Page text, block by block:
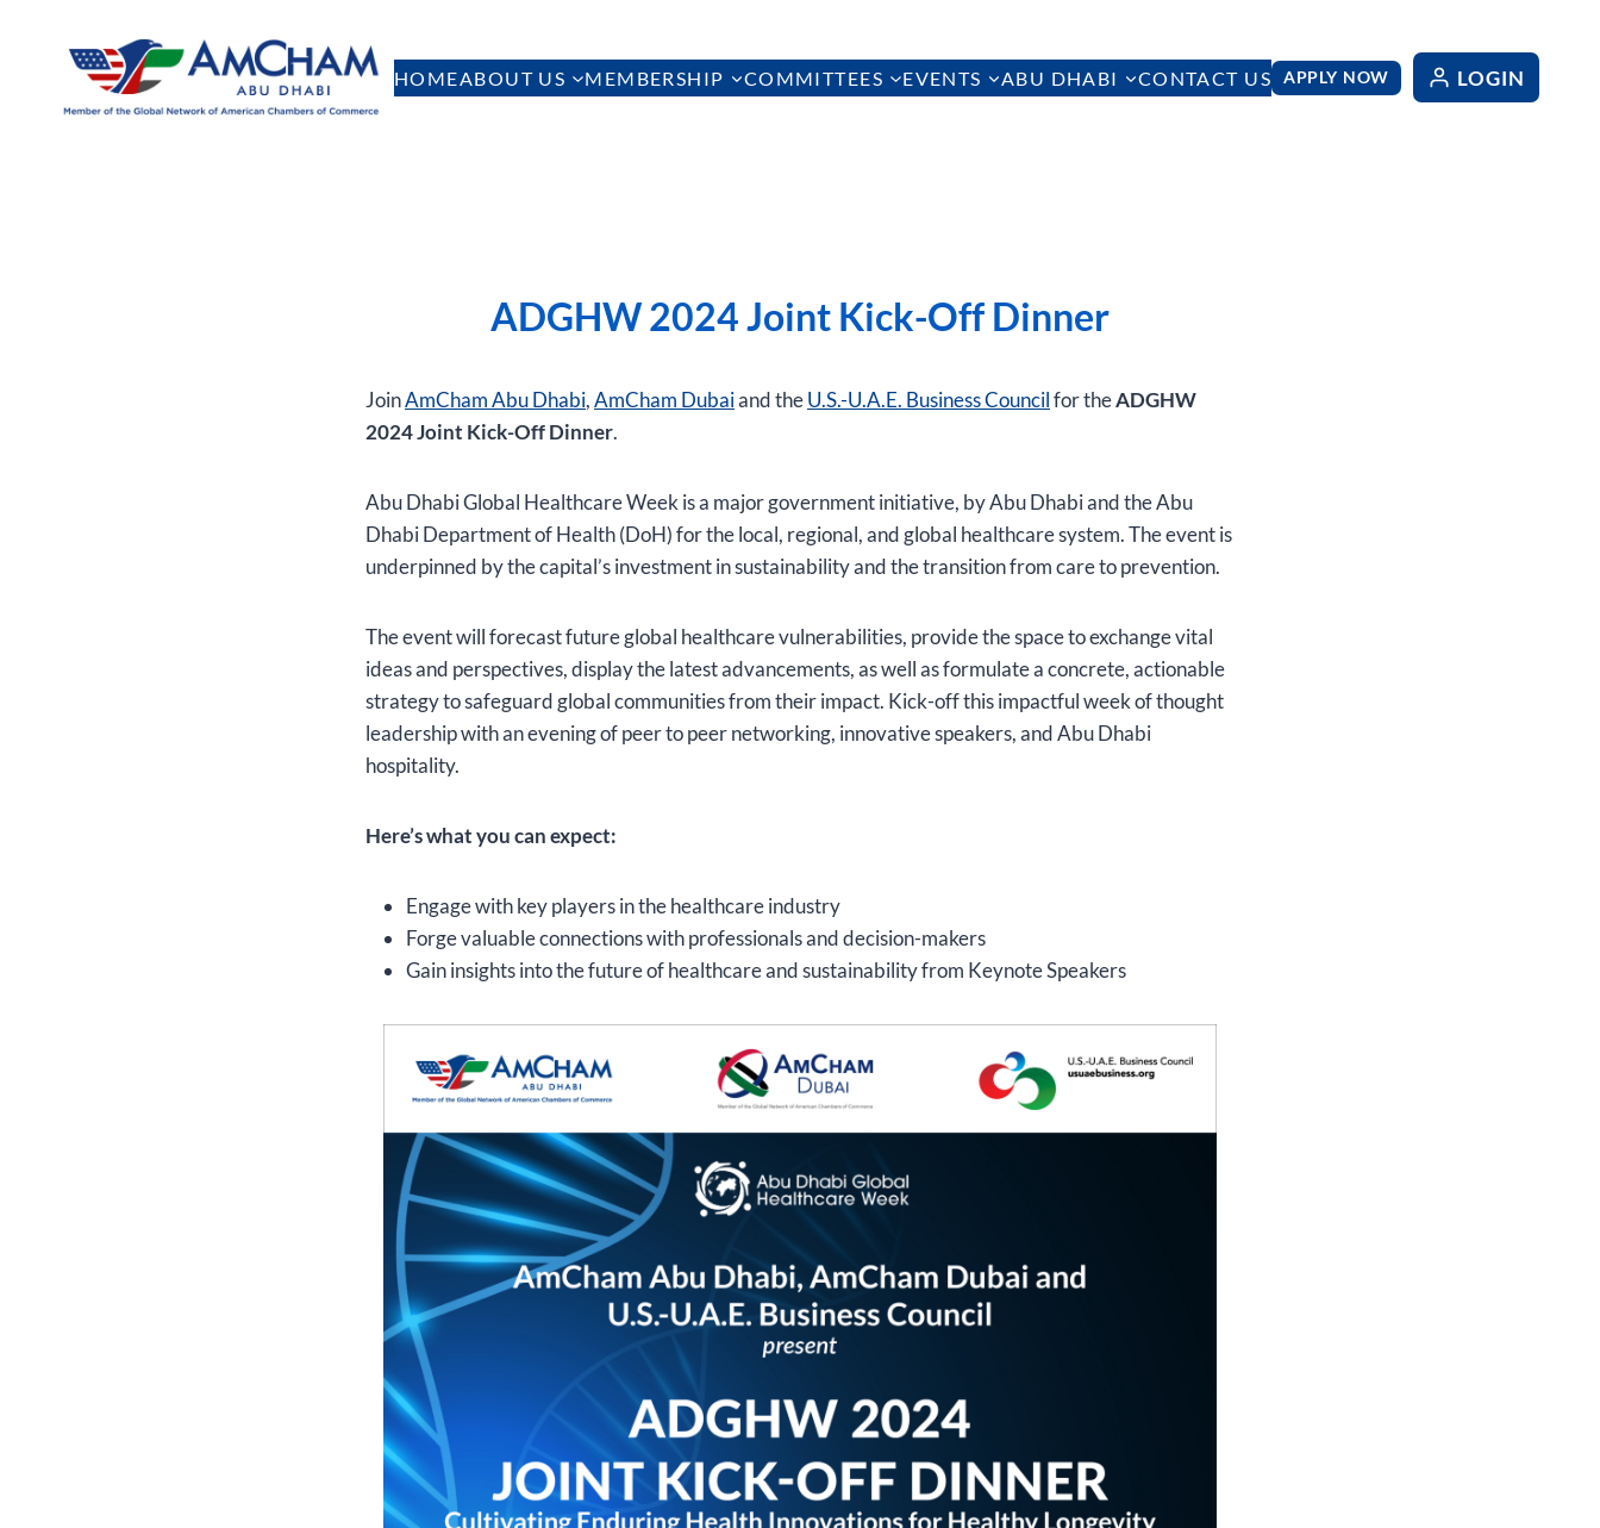
HOMEABOUT US MEMBERSHIP COMMITTEES EVENTS ABU DHABI CONTACT US APPLY NOW LOGIN
ADGHW 2024 Joint Kick-Off Dinner
JoinAmCham Abu Dhabi,AmCham Dubaiand theU.S.-U.A.E. Business Councilfor theADGHW
2024 Joint Kick-Off Dinner.
Abu Dhabi Global Healthcare Week is a major government initiative, by Abu Dhabi and the Abu
Dhabi Department of Health (DoH) for the local, regional, and global healthcare system. The event is
underpinned by the capital’s investment in sustainability and the transition from care to prevention.
The event will forecast future global healthcare vulnerabilities, provide the space to exchange vital
ideas and perspectives, display the latest advancements, as well as formulate a concrete, actionable
strategy to safeguard global communities from their impact. Kick-off this impactful week of thought
leadership with an evening of peer to peer networking, innovative speakers, and Abu Dhabi
hospitality.
Here’s what you can expect:
Engage with key players in the healthcare industry
Forge valuable connections with professionals and decision-makers
Gain insights into the future of healthcare and sustainability from Keynote Speakers